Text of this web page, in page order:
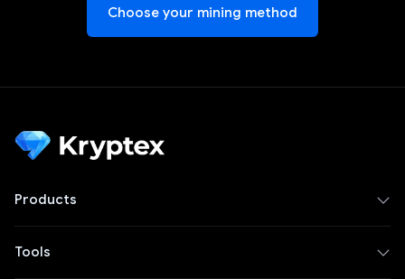
Choose your mining method
Products
Tools